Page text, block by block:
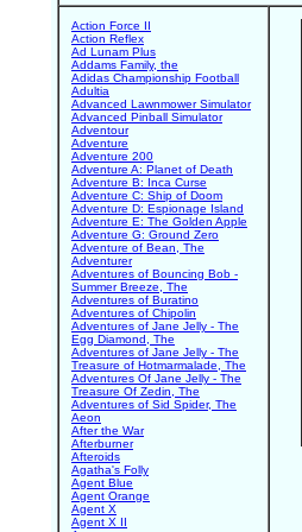
Action Force II
Action Reflex
Ad Lunam Plus
Addams Family, the
Adidas Championship Football
Adultia
Advanced Lawnmower Simulator
Advanced Pinball Simulator
Adventour
Adventure
Adventure 200
Adventure A: Planet of Death
Adventure B: Inca Curse
Adventure C: Ship of Doom
Adventure D: Espionage Island
Adventure E: The Golden Apple
Adventure G: Ground Zero
Adventure of Bean, The
Adventurer
Adventures of Bouncing Bob -
Summer Breeze, The
Adventures of Buratino
Adventures of Chipolin
Adventures of Jane Jelly - The
Egg Diamond, The
Adventures of Jane Jelly - The
Treasure of Hotmarmalade, The
Adventures Of Jane Jelly - The
Treasure Of Zedin, The
Adventures of Sid Spider, The
Aeon
After the War
Afterburner
Afteroids
Agatha's Folly
Agent Blue
Agent Orange
Agent X
Agent X II